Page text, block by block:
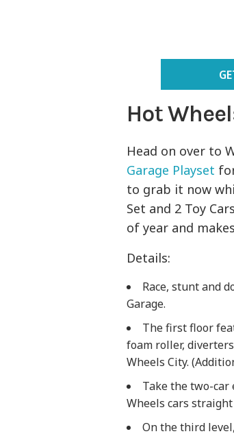
Hot
Head on over to
Garage Playset
to grab it now
Set and 2 Toy
of year and
Details:
Race, stunt and
Garage.
The first floor
foam roller,
Wheels City.
Take the two-
Wheels cars
On the third